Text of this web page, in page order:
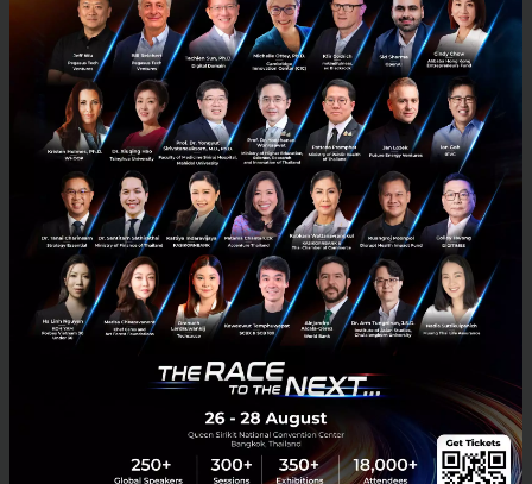
Two years ago, ARKit partnered with the fashion
brand Burberry to allow customers to combine their
pictures with interactive Burberry features and
frames onto social media postings. Today, high-end
fashion brands like the LMVH brands are also
adopting this technology as they want their
customers to experience their brands in a different
way through blurring the line between the digital and
physical world.
L’Oréal’s Makeup Genius app
ModiFace was an augmented reality application
acquired by L’Oréal that allowed users to simulate